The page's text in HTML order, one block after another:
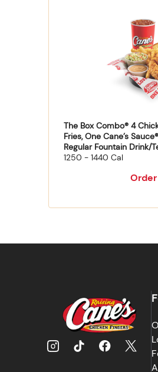
The Box Combo® 4
Fries, One Cane’s
Regular Fountain Drink/
1250 - 1440 Cal